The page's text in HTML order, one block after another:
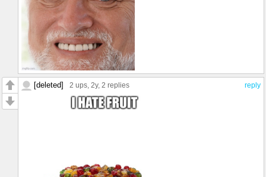
reply
[deleted] 2 ups , 2y, 2 replies